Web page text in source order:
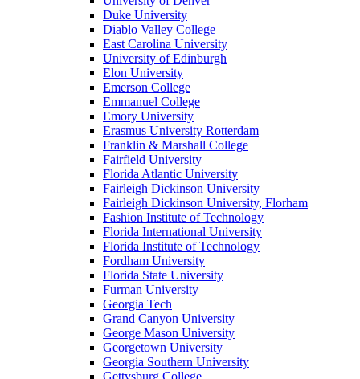
Duke University
Diablo Valley College
East Carolina University
University of Edinburgh
Elon University
Emerson College
Emmanuel College
Emory University
Erasmus University Rotterdam
Franklin & Marshall College
Fairfield University
Florida Atlantic University
Fairleigh Dickinson University
Fairleigh Dickinson University, Florham
Fashion Institute of Technology
Florida International University
Florida Institute of Technology
Fordham University
Florida State University
Furman University
Georgia Tech
Grand Canyon University
George Mason University
Georgetown University
Georgia Southern University
Gettysburg College